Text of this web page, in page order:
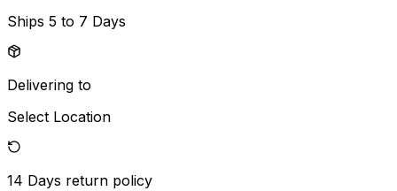
Ships 5 to 7 Days
Delivering to
Select Location
14 Days return policy